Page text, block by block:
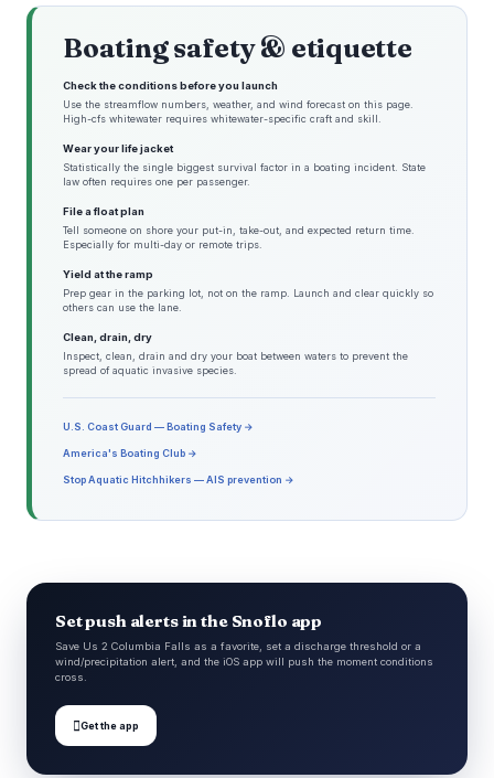
Boating safety & etiquette
Check the conditions before you launch
Use the streamflow numbers, weather, and wind forecast on this page.
High-cfs whitewater requires whitewater-specific craft and skill.
Wear your life jacket
Statistically the single biggest survival factor in a boating incident. State
law often requires one per passenger.
File a float plan
Tell someone on shore your put-in, take-out, and expected return time.
Especially for multi-day or remote trips.
Yield at the ramp
Prep gear in the parking lot, not on the ramp. Launch and clear quickly so
others can use the lane.
Clean, drain, dry
Inspect, clean, drain and dry your boat between waters to prevent the
spread of aquatic invasive species.
U.S. Coast Guard — Boating Safety →
America's Boating Club →
Stop Aquatic Hitchhikers — AIS prevention →
Set push alerts in the Snoflo app
Save Us 2 Columbia Falls as a favorite, set a discharge threshold or a
wind/precipitation alert, and the iOS app will push the moment conditions
cross.
Get the app